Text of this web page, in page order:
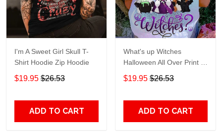
I'm A Sweet Girl Skull T-
Shirt Hoodie Zip Hoodie
$19.95 $26.53
ADD TO CART
What's up Witches
Halloween All Over Print T-
Shirt Hoodie
$19.95 $26.53
ADD TO CART